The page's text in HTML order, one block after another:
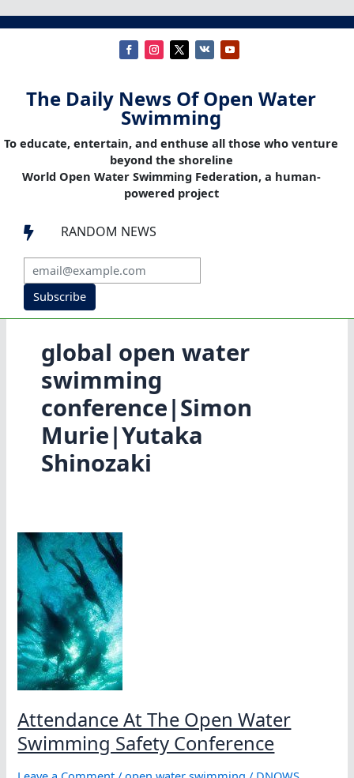
The Daily News Of Open Water
Swimming
To educate, entertain, and enthuse all those who venture
beyond the shoreline
World Open Water Swimming Federation, a human-
powered project
 RANDOM NEWS
Subscribe
global open water
swimming
conference|Simon
Murie|Yutaka
Shinozaki
Attendance At The Open Water
Swimming Safety Conference